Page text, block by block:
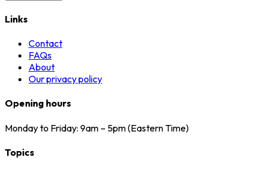
Links
Contact
FAQs
About
Our privacy policy
Opening hours
Monday to Friday: 9am – 5pm (Eastern Time)
Topics